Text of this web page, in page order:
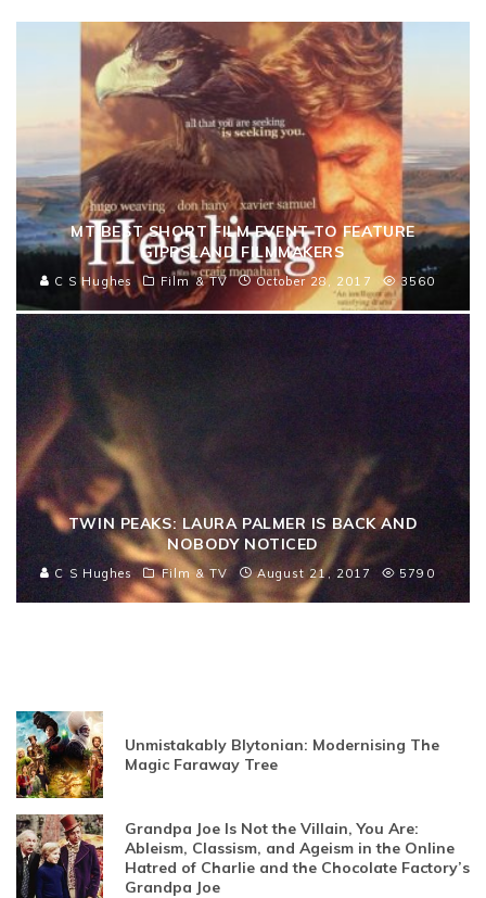
MT BEST SHORT FILM EVENT TO FEATURE
GIPPSLAND FILMMAKERS
C S Hughes Film & TV October 28, 2017 3560
TWIN PEAKS: LAURA PALMER IS BACK AND
NOBODY NOTICED
C S Hughes Film & TV August 21, 2017 5790
Unmistakably Blytonian: Modernising The
Magic Faraway Tree
Grandpa Joe Is Not the Villain, You Are:
Ableism, Classism, and Ageism in the Online
Hatred of Charlie and the Chocolate Factory’s
Grandpa Joe